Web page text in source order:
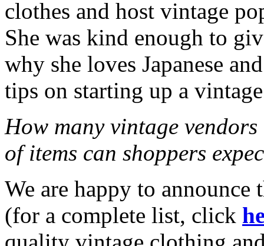
clothes and host vintage
She was kind enough to
why she loves Japanese
tips on starting up a
How many vintage
of items can shoppers
We are happy to
(for a complete list, click